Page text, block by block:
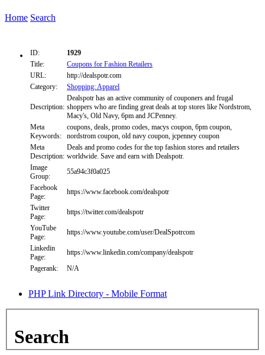
Home Search
ID:
1929
Title:
Coupons for Fashion Retailers
URL:
http://dealspotr.com
Category:
Shopping: Apparel
Description:
Dealspotr has an active community of couponers and frugal
shoppers who are finding great deals at top stores like Nordstrom,
Macy's, Old Navy, 6pm and JCPenney.
Meta
Keywords:
coupons, deals, promo codes, macys coupon, 6pm coupon,
nordstrom coupon, old navy coupon, jcpenney coupon
Meta
Description:
Deals and promo codes for the top fashion stores and retailers
worldwide. Save and earn with Dealspotr.
Image
Group:
55a94c3f0a025
Facebook
Page:
https://www.facebook.com/dealspotr
Twitter
Page:
https://twitter.com/dealspotr
YouTube
Page:
https://www.youtube.com/user/DealSpotrcom
Linkedin
Page:
https://www.linkedin.com/company/dealspotr
Pagerank:
N/A
PHP Link Directory - Mobile Format
Search